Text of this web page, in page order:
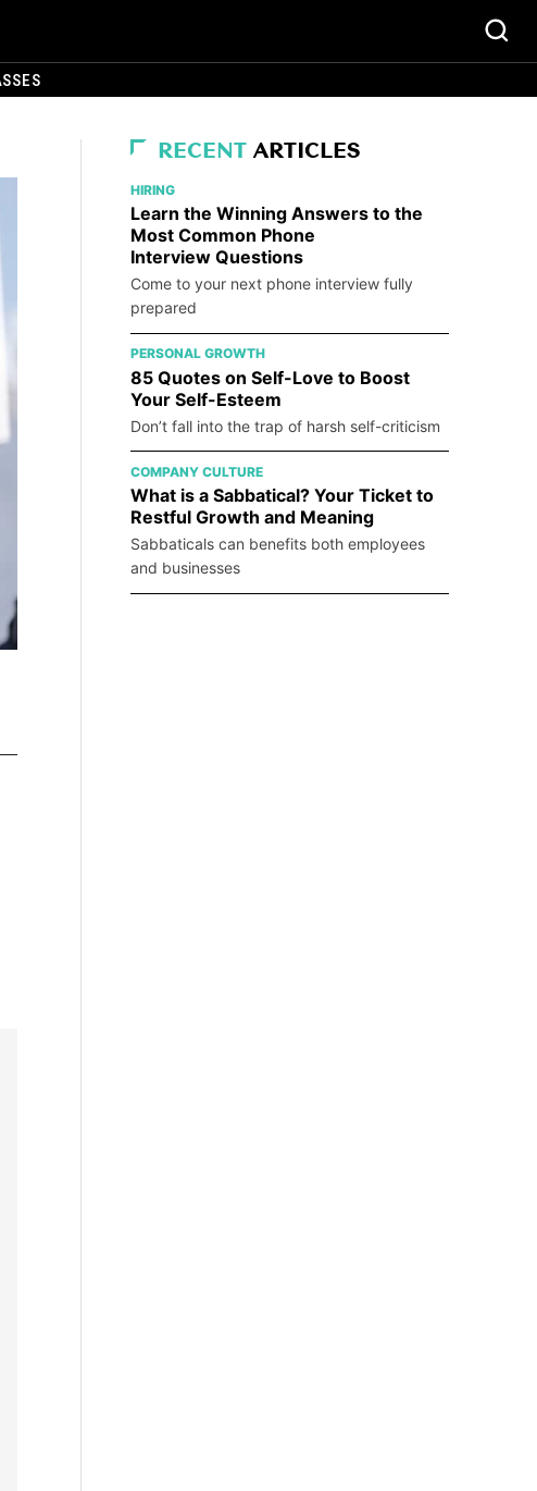
RECENT ARTICLES
HIRING
Learn the Winning Answers to the
Most Common Phone
Interview Questions
Come to your next phone interview fully
prepared
PERSONAL GROWTH
85 Quotes on Self-Love to Boost
Your Self-Esteem
Don’t fall into the trap of harsh self-criticism
COMPANY CULTURE
What is a Sabbatical? Your Ticket to
Restful Growth and Meaning
Sabbaticals can benefits both employees
and businesses